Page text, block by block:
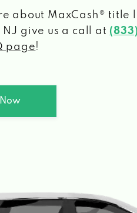
about MaxCash® title
give us a call at
page!